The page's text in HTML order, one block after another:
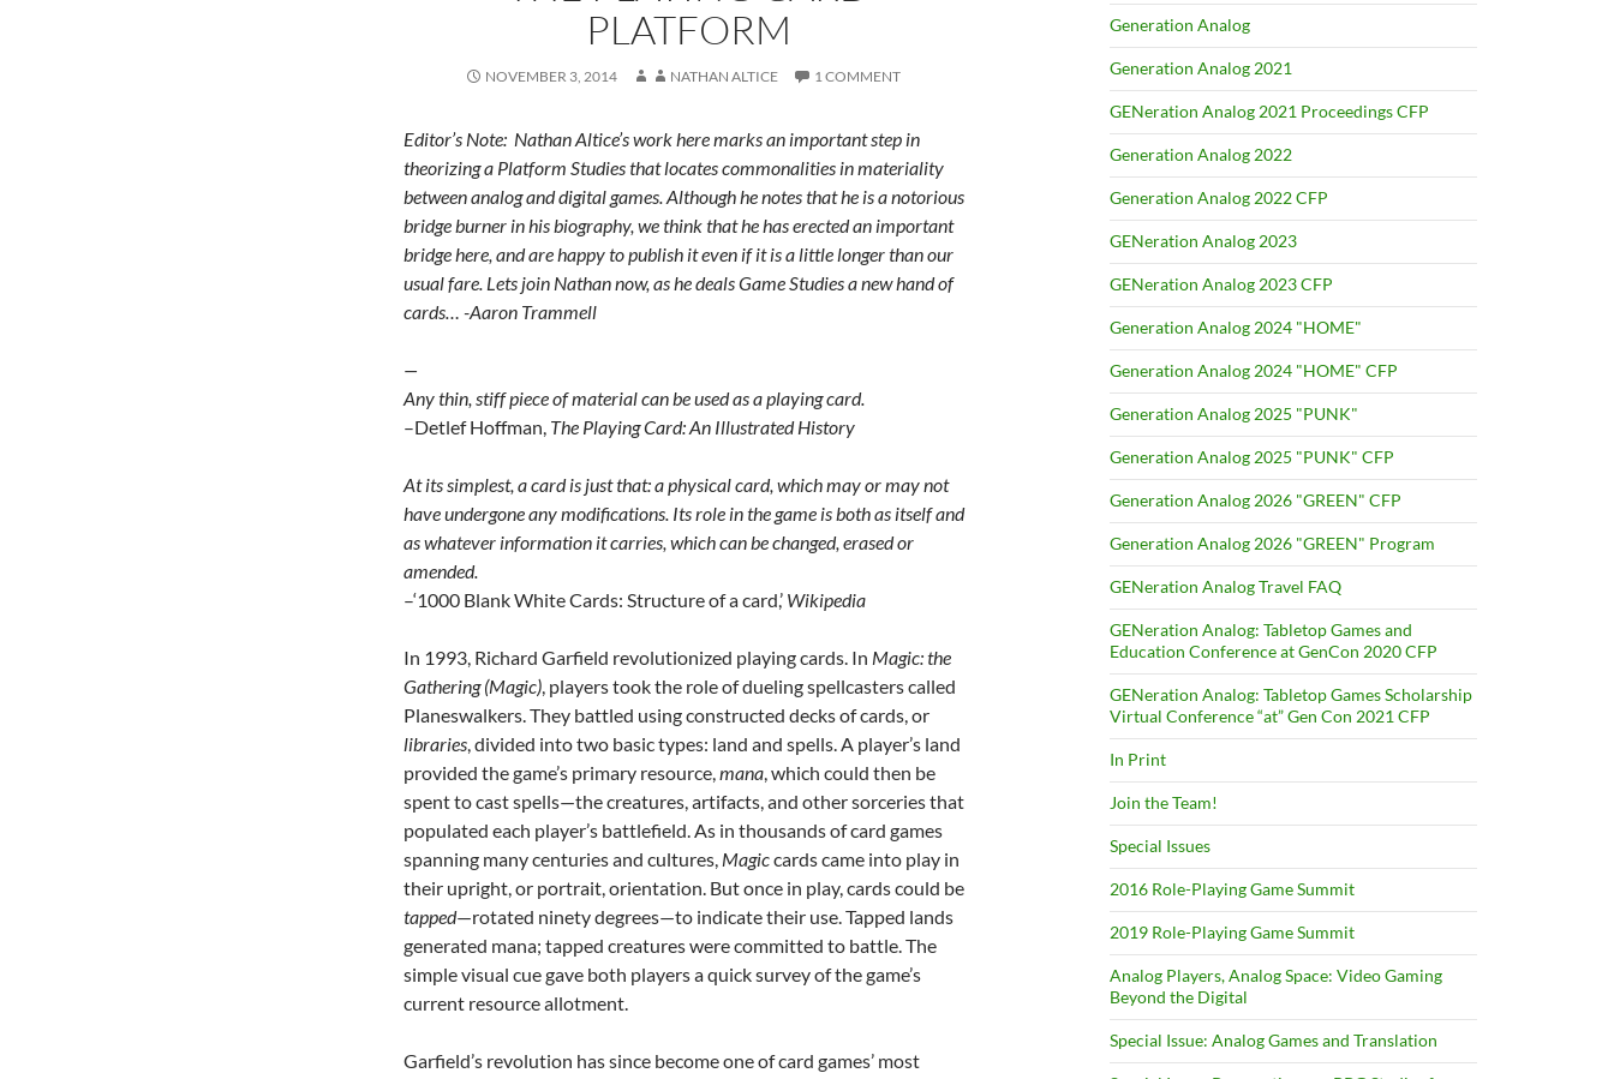
PLATFORM
NOVEMBER 3, 2014 NATHAN ALTICE 1 COMMENT
Editor’s Note: Nathan Altice’s work here marks an important step in
theorizing a Platform Studies that locates commonalities in materiality
between analog and digital games. Although he notes that he is a notorious
bridge burner in his biography, we think that he has erected an important
bridge here, and are happy to publish it even if it is a little longer than our
usual fare. Lets join Nathan now, as he deals Game Studies a new hand of
cards… -Aaron Trammell
—
Any thin, stiff piece of material can be used as a playing card.
–Detlef Hoffman, The Playing Card: An Illustrated History
At its simplest, a card is just that: a physical card, which may or may not
have undergone any modifications. Its role in the game is both as itself and
as whatever information it carries, which can be changed, erased or
amended.
–‘1000 Blank White Cards: Structure of a card,’ Wikipedia
In 1993, Richard Garfield revolutionized playing cards. In Magic: the
Gathering (Magic), players took the role of dueling spellcasters called
Planeswalkers. They battled using constructed decks of cards, or
libraries, divided into two basic types: land and spells. A player’s land
provided the game’s primary resource,mana, which could then be
spent to cast spells—the creatures, artifacts, and other sorceries that
populated each player’s battlefield. As in thousands of card games
spanning many centuries and cultures, Magiccards came into play in
their upright, or portrait, orientation. But once in play, cards could be
tapped—rotated ninety degrees—to indicate their use. Tapped lands
generated mana; tapped creatures were committed to battle. The
simple visual cue gave both players a quick survey of the game’s
current resource allotment.
Garfield’s revolution has since become one of card games’ most
Generation Analog
Generation Analog 2021
GENeration Analog 2021 Proceedings CFP
Generation Analog 2022
Generation Analog 2022 CFP
GENeration Analog 2023
GENeration Analog 2023 CFP
Generation Analog 2024 "HOME"
Generation Analog 2024 "HOME" CFP
Generation Analog 2025 "PUNK"
Generation Analog 2025 "PUNK" CFP
Generation Analog 2026 "GREEN" CFP
Generation Analog 2026 "GREEN" Program
GENeration Analog Travel FAQ
GENeration Analog: Tabletop Games and
Education Conference at GenCon 2020 CFP
GENeration Analog: Tabletop Games Scholarship
Virtual Conference “at” Gen Con 2021 CFP
In Print
Join the Team!
Special Issues
2016 Role-Playing Game Summit
2019 Role-Playing Game Summit
Analog Players, Analog Space: Video Gaming
Beyond the Digital
Special Issue: Analog Games and Translation